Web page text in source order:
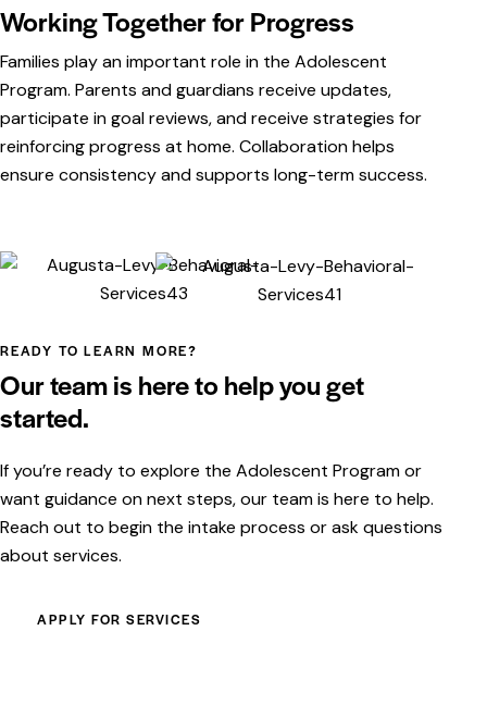
Working Together for Progress
Families play an important role in the Adolescent
Program. Parents and guardians receive updates,
participate in goal reviews, and receive strategies for
reinforcing progress at home. Collaboration helps
ensure consistency and supports long-term success.
READY TO LEARN MORE?
Our team is here to help you get
started.
If you’re ready to explore the Adolescent Program or
want guidance on next steps, our team is here to help.
Reach out to begin the intake process or ask questions
about services.
APPLY FOR SERVICES